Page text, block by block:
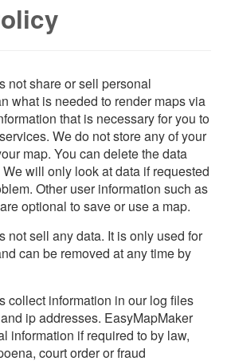
not share or sell personal
what is needed to render maps via
that is necessary for you to
We do not store any of your
map. You can delete the data
will only look at data if requested
Other user information such as
optional to save or use a map.
not sell any data. It is only used for
can be removed at any time by
collect information in our log files
ip addresses. EasyMapMaker
information if required to by law,
court order or fraud